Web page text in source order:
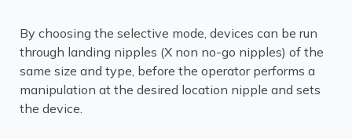
By choosing the selective mode, devices can be run
through landing nipples (X non no-go nipples) of the
same size and type, before the operator performs a
manipulation at the desired location nipple and sets
the device.